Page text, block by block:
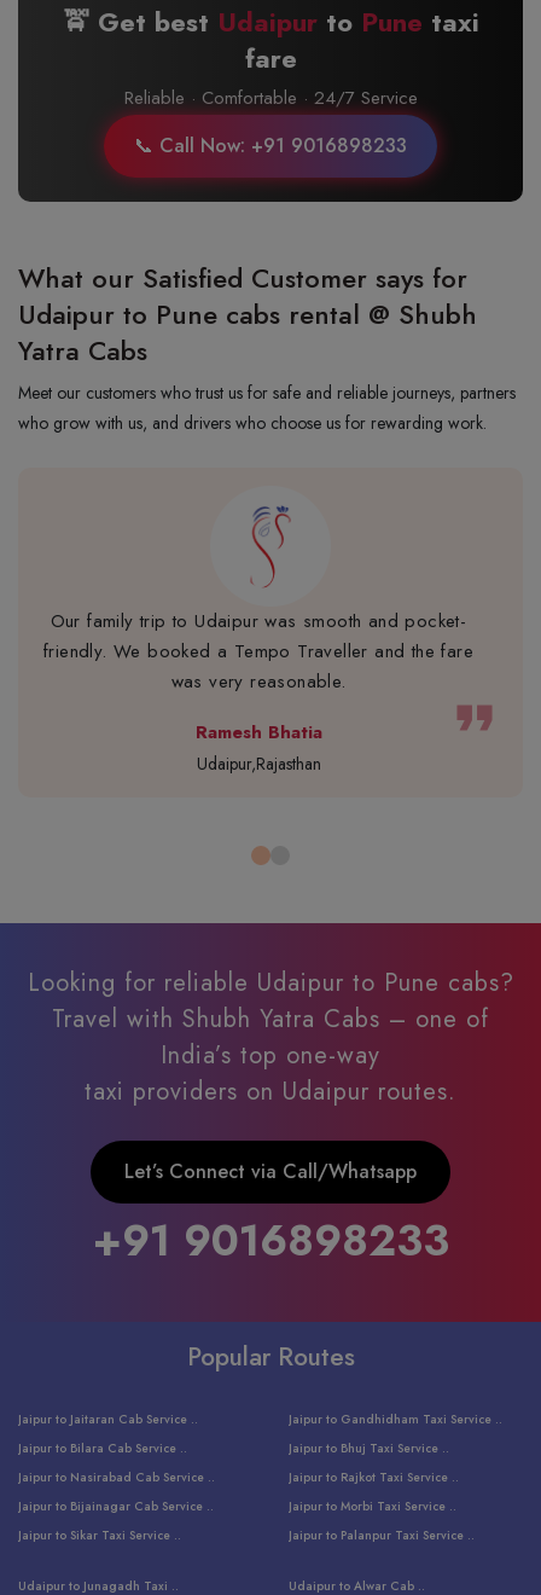
🚖 Get best Udaipurto Pune taxi
fare
Reliable · Comfortable · 24/7 Service
📞 Call Now: +91 9016898233
What our Satisfied Customer says for
Udaipur to Pune cabs rental @ Shubh
Yatra Cabs
Meet our customers who trust us for safe and reliable journeys, partners
who grow with us, and drivers who choose us for rewarding work.
Our family trip to Udaipur was smooth and pocket-
friendly. We booked a Tempo Traveller and the fare
was very reasonable.
Ramesh Bhatia
Udaipur,Rajasthan
format_quote
Looking for reliable Udaipur to Pune cabs?
Travel with Shubh Yatra Cabs – one of
India’s top one-way
taxi providers on Udaipur routes.
Let’s Connect via Call/Whatsapp
+91 9016898233
Popular Routes
Jaipur to Jaitaran Cab Service ..
Jaipur to Bilara Cab Service ..
Jaipur to Nasirabad Cab Service ..
Jaipur to Bijainagar Cab Service ..
Jaipur to Sikar Taxi Service ..
Jaipur to Gandhidham Taxi Service ..
Jaipur to Bhuj Taxi Service ..
Jaipur to Rajkot Taxi Service ..
Jaipur to Morbi Taxi Service ..
Jaipur to Palanpur Taxi Service ..
Udaipur to Junagadh Taxi ..
Udaipur to Alwar Cab ..